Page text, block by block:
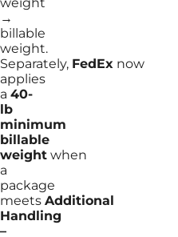
→
billable
weight.
Separately, FedEx now
applies
a 40-
lb
minimum
billable
weight when
a
package
meets Additional
Handling
–